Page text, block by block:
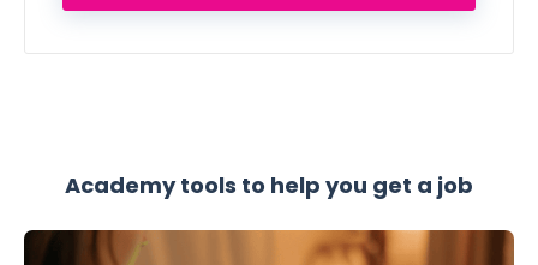
Academy tools to help you get a job